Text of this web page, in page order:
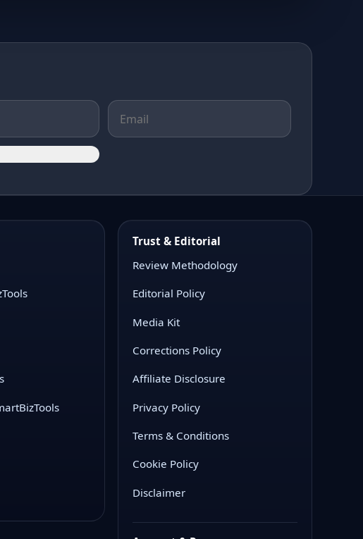
Trust & Editorial
Review Methodology
Editorial Policy
Media Kit
Corrections Policy
Affiliate Disclosure
Privacy Policy
Terms & Conditions
Cookie Policy
Disclaimer